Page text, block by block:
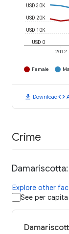
2012
USD 0
USD 10K
USD 20K
USD 30K
Female
download Downloadcode
Crime
Explore other
See per capita